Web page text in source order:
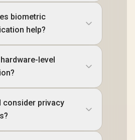
biometric
help?
level
consider privacy